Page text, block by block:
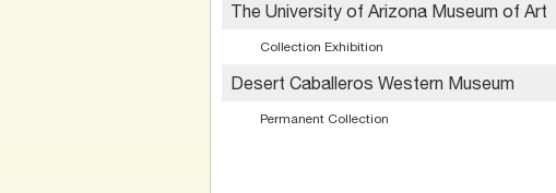
The University of Arizona Museum of Art
Collection Exhibition
Desert Caballeros Western Museum
Permanent Collection